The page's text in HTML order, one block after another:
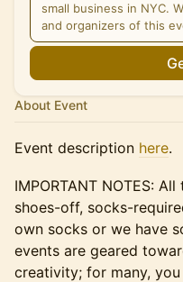
small business in NYC.
and organizers of this
About Event
Event description here.
IMPORTANT NOTES:
shoes-off, socks-
own socks or we have
events are geared
creativity; for many,